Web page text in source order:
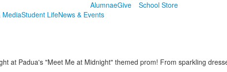
AlumnaeGive School Store
MediaStudent LifeNews & Events
at Padua's "Meet Me at Midnight" themed prom! From sparkling